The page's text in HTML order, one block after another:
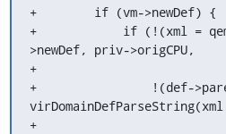
+        if (vm->newDef) {
+            if (!(xml =
>newDef, priv->origCPU,
+
+                !(def-
+